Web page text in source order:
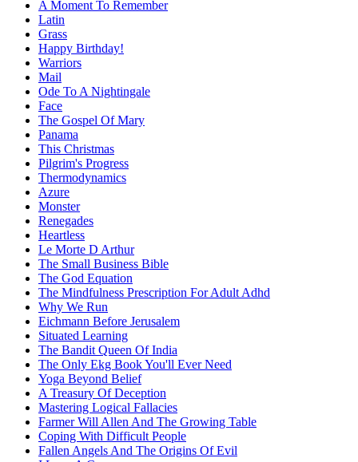
A Moment To Remember
Latin
Grass
Happy Birthday!
Warriors
Mail
Ode To A Nightingale
Face
The Gospel Of Mary
Panama
This Christmas
Pilgrim's Progress
Thermodynamics
Azure
Monster
Renegades
Heartless
Le Morte D Arthur
The Small Business Bible
The God Equation
The Mindfulness Prescription For Adult Adhd
Why We Run
Eichmann Before Jerusalem
Situated Learning
The Bandit Queen Of India
The Only Ekg Book You'll Ever Need
Yoga Beyond Belief
A Treasury Of Deception
Mastering Logical Fallacies
Farmer Will Allen And The Growing Table
Coping With Difficult People
Fallen Angels And The Origins Of Evil